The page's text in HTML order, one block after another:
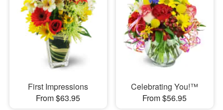
First Impressions
From $63.95
Celebrating You!™
From $56.95